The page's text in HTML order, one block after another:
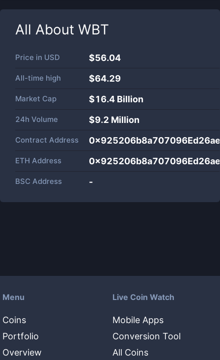
All About WBT
Price in USD $56.04
All-time high $64.29
Market Cap $16.4 Billion
24h Volume $9.2 Million
Contract Address
ETH Address
BSC Address -
Menu
Coins
Portfolio
Overview
Live Coin Watch
Mobile Apps
Conversion Tool
All Coins